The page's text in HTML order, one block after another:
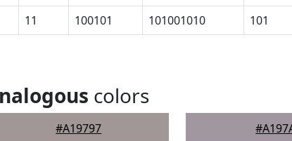
11 100101 101001010 101
colors
#A19797